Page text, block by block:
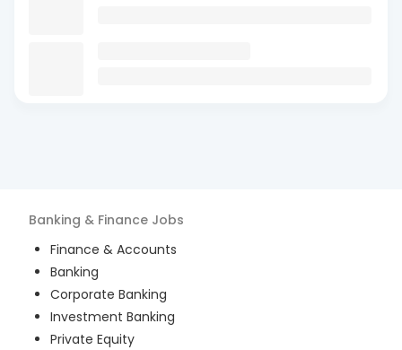
Banking & Finance Jobs
Finance & Accounts
Banking
Corporate Banking
Investment Banking
Private Equity